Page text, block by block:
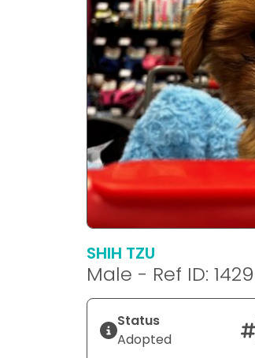
SHIH TZU
Male - Ref ID: 1429
Status
Adopted